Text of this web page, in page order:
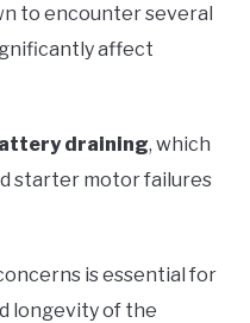
to encounter several
affect
draining, which
starter motor failures
is essential for
longevity of the